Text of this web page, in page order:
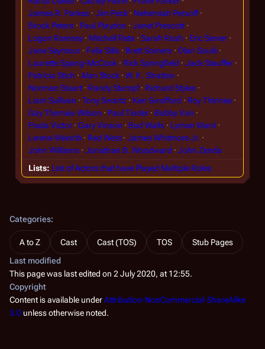
James R. Parkes
Jim Peck
Nehemiah Persoff
Brock Peters
Paul Playdon
Janet Prescott
Logan Ramsey
Mitchell Reta Sarah Rush
Eric Server
Jane Seymour
Felix Silla Brett Somers
Olan Soulé
Laurette Spang-McCook
Rick Springfield
Jack Stauffer
Patricia Stich
Alan Stock
W. K. Stratton
Norman Stuart
Randy Stumpf
Richard Styles
Liam Sullivan
Tony Swartz Ken Swofford
Roy Thinnes
Gay Thomas-Wilson
Paul Tinder
Bobby Van
Paula Victor
Gary Vinson Bud Walls
Lyman Ward
Lennie Weinrib
Red West
James Whitmore Jr.
John Williams
Jonathan B. Woodward
John Zenda
Lists List of Actors that have Played Multiple Roles
Categories:
A to Z Cast Cast (TOS) TOS
Stub Pages
Last modified
This page was last edited on 2 July 2020, at 12:55.
Copyright
Content is available underAttribution-NonCommercial-ShareAlike
3.0 unless otherwise noted.